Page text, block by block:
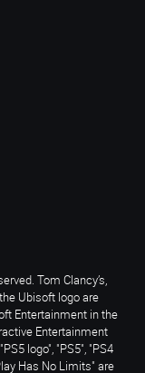
Tom Clancy’s,
Ubisoft logo are
Entertainment in the
Entertainment
logo", "PS5", "PS4
Has No Limits" are